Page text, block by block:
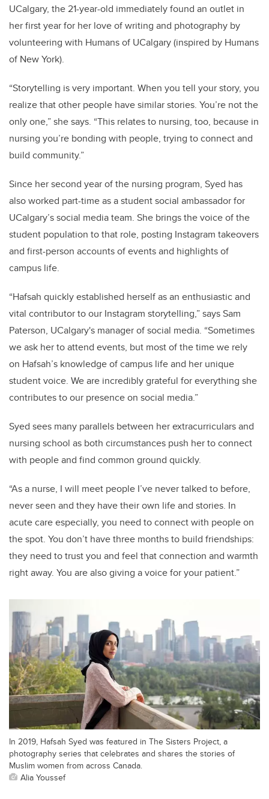
UCalgary, the 21-year-old immediately found an outlet in
her first year for her love of writing and photography by
volunteering with Humans of UCalgary (inspired by Humans
of New York).
“Storytelling is very important. When you tell your story, you
realize that other people have similar stories. You’re not the
only one,” she says. “This relates to nursing, too, because in
nursing you’re bonding with people, trying to connect and
build community.”
Since her second year of the nursing program, Syed has
also worked part-time as a student social ambassador for
UCalgary’s social media team. She brings the voice of the
student population to that role, posting Instagram takeovers
and first-person accounts of events and highlights of
campus life.
“Hafsah quickly established herself as an enthusiastic and
vital contributor to our Instagram storytelling,” says Sam
Paterson, UCalgary's manager of social media. “Sometimes
we ask her to attend events, but most of the time we rely
on Hafsah’s knowledge of campus life and her unique
student voice. We are incredibly grateful for everything she
contributes to our presence on social media.”
Syed sees many parallels between her extracurriculars and
nursing school as both circumstances push her to connect
with people and find common ground quickly.
“As a nurse, I will meet people I’ve never talked to before,
never seen and they have their own life and stories. In
acute care especially, you need to connect with people on
the spot. You don’t have three months to build friendships:
they need to trust you and feel that connection and warmth
right away. You are also giving a voice for your patient.”
In 2019, Hafsah Syed was featured in The Sisters Project, a
photography series that celebrates and shares the stories of
Muslim women from across Canada.
Alia Youssef